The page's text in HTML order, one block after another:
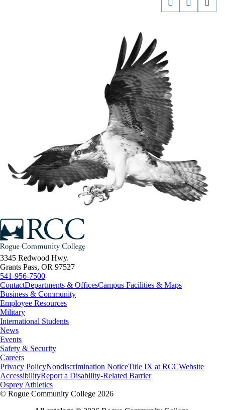
3345 Redwood Hwy.
Grants Pass, OR 97527
541-956-7500
ContactDepartments & OfficesCampus Facilities & Maps
Business & Community
Employee Resources
Military
International Students
News
Events
Safety & Security
Careers
Privacy PolicyNondiscrimination NoticeTitle IX at RCCWebsite
AccessibilityReport a Disability-Related Barrier
Osprey Athletics
© Rogue Community College 2026